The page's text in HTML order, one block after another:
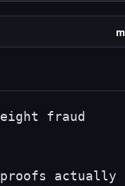
fraud
actually